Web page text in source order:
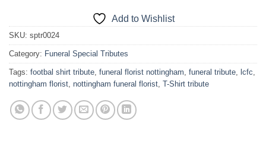
Add to Wishlist
SKU: sptr0024
Category: Funeral Special Tributes
Tags: footbal shirt tribute funeral florist nottingham funeral tribute lcfc
nottingham florist nottingham funeral florist T-Shirt tribute